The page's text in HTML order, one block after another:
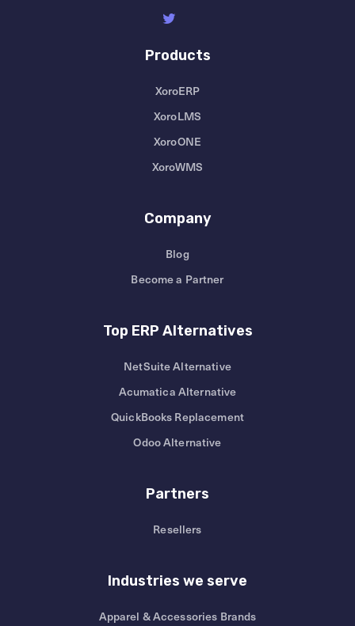
Products
XoroERP
XoroLMS
XoroONE
XoroWMS
Company
Blog
Become a Partner
Top ERP Alternatives
NetSuite Alternative
Acumatica Alternative
QuickBooks Replacement
Odoo Alternative
Partners
Resellers
Industries we serve
Apparel & Accessories Brands